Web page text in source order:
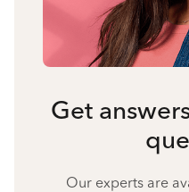
Get
Our experts are